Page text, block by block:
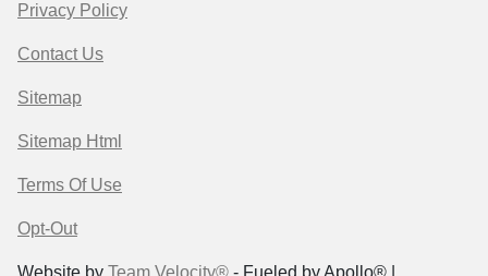
Privacy Policy
Contact Us
Sitemap
Sitemap Html
Terms Of Use
Opt-Out